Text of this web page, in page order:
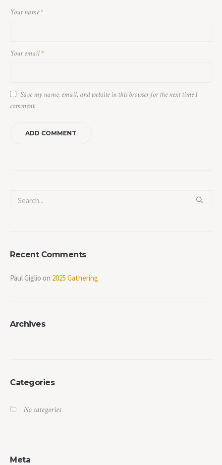
Your name*
Your email*
Save my name, email, and website in this browser for the next time I
comment.
Recent Comments
Paul Giglio on 2025 Gathering
Archives
Categories
No categories
Meta